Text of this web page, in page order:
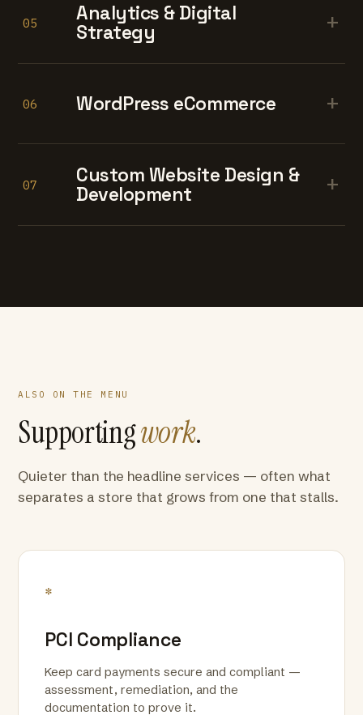
05
Analytics & Digital
Strategy
+
06 WordPress eCommerce +
07
Custom Website Design &
Development
+
ALSO ON THE MENU
Supportingwork.
Quieter than the headline services — often what
separates a store that grows from one that stalls.
*
PCI Compliance
Keep card payments secure and compliant —
assessment, remediation, and the
documentation to prove it.